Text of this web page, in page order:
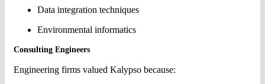
Data integration techniques
Environmental informatics
Consulting Engineers
Engineering firms valued Kalypso because: